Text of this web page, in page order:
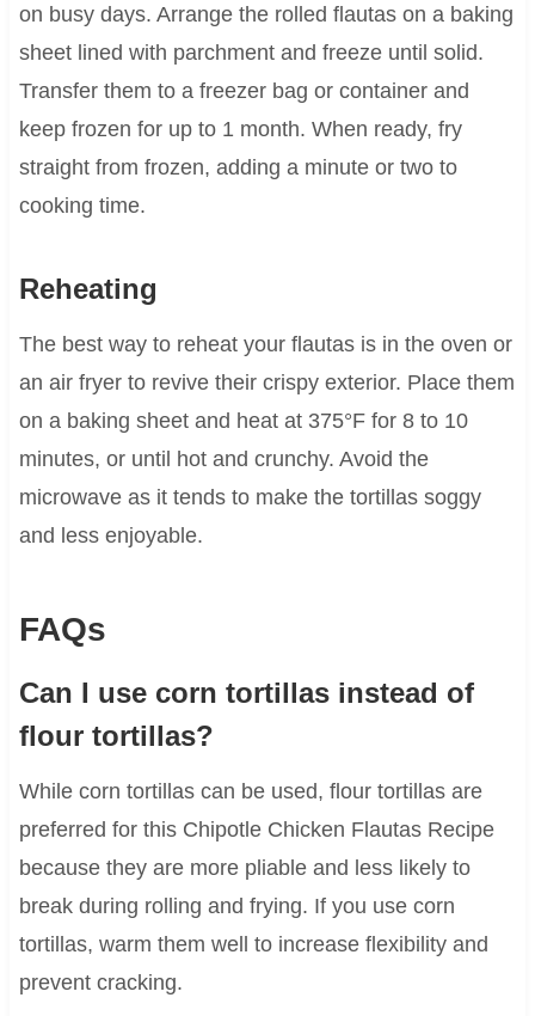
on busy days. Arrange the rolled flautas on a baking
sheet lined with parchment and freeze until solid.
Transfer them to a freezer bag or container and
keep frozen for up to 1 month. When ready, fry
straight from frozen, adding a minute or two to
cooking time.
Reheating
The best way to reheat your flautas is in the oven or
an air fryer to revive their crispy exterior. Place them
on a baking sheet and heat at 375°F for 8 to 10
minutes, or until hot and crunchy. Avoid the
microwave as it tends to make the tortillas soggy
and less enjoyable.
FAQs
Can I use corn tortillas instead of
flour tortillas?
While corn tortillas can be used, flour tortillas are
preferred for this Chipotle Chicken Flautas Recipe
because they are more pliable and less likely to
break during rolling and frying. If you use corn
tortillas, warm them well to increase flexibility and
prevent cracking.